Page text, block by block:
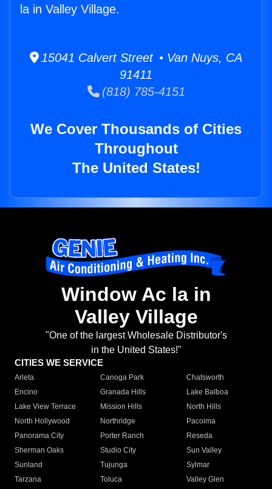
la in Valley Village.
15041 Calvert Street • Van Nuys, CA
91411
(818) 785-4151
We Cover Thousands of Cities
Throughout
The United States!
Window Ac la in
Valley Village
"One of the largest Wholesale Distributor's
in the United States!"
CITIES WE SERVICE
Arleta Canoga Park
Chatsworth
Encino
Granada Hills
Lake Balboa
Lake View Terrace
Mission Hills
North Hills
North Hollywood
Northridge
Pacoima
Panorama City
Porter Ranch
Reseda
Sherman Oaks
Studio City
Sun Valley
Sunland
Tujunga
Sylmar
Tarzana
Toluca
Valley Glen